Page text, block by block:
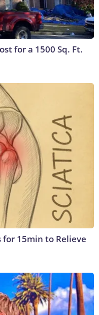
for a 1500 Sq. Ft.
for 15min to Relieve